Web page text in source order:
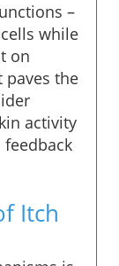
–
while
on
paves the
activity
Itch